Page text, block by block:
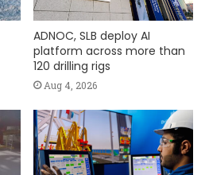
ADNOC, SLB deploy AI
platform across more than
120 drilling rigs
Aug 4, 2026